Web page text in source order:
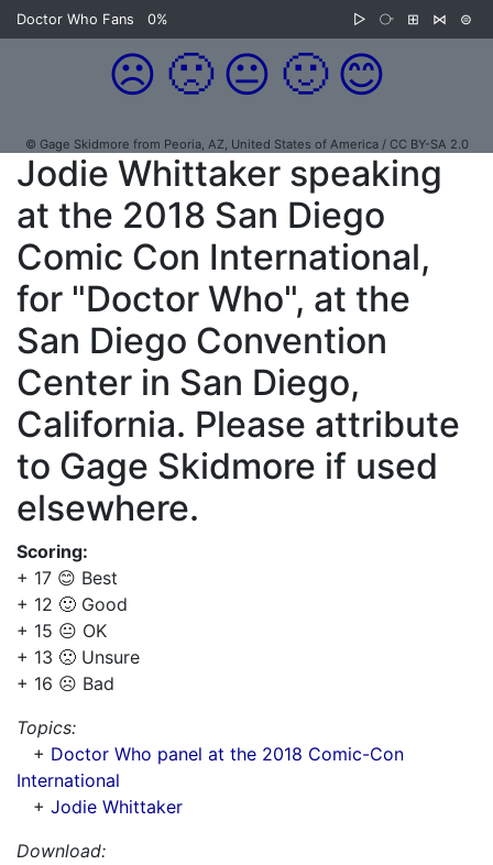
Doctor Who Fans 0% ▷ ⧂ ⊞ ⋈ ⊜
☹️ 🙁 😐 🙂 😊
© Gage Skidmore from Peoria, AZ, United States of America / CC BY-SA 2.0
Jodie Whittaker speaking
at the 2018 San Diego
Comic Con International,
for "Doctor Who", at the
San Diego Convention
Center in San Diego,
California. Please attribute
to Gage Skidmore if used
elsewhere.
Scoring:
+ 17 😊 Best
+ 12 🙂 Good
+ 15 😐 OK
+ 13 🙁 Unsure
+ 16 ☹️ Bad
Topics:
+ Doctor Who panel at the 2018 Comic-Con
International
+ Jodie Whittaker
Download: